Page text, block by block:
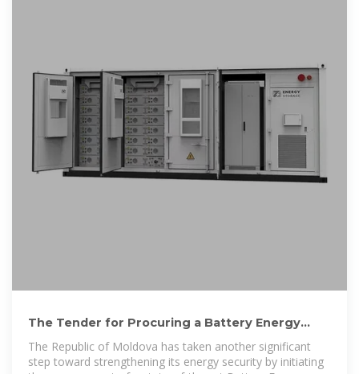
The Tender for Procuring a Battery Energy
Storage System
The Republic of Moldova has taken another significant
step toward strengthening its energy security by initiating